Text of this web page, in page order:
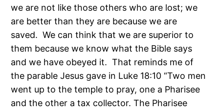
we are not like those others who are lost; we
are better than they are because we are
saved. We can think that we are superior to
them because we know what the Bible says
and we have obeyed it. That reminds me of
the parable Jesus gave in Luke 18:10 “Two men
went up to the temple to pray, one a Pharisee
and the other a tax collector. The Pharisee